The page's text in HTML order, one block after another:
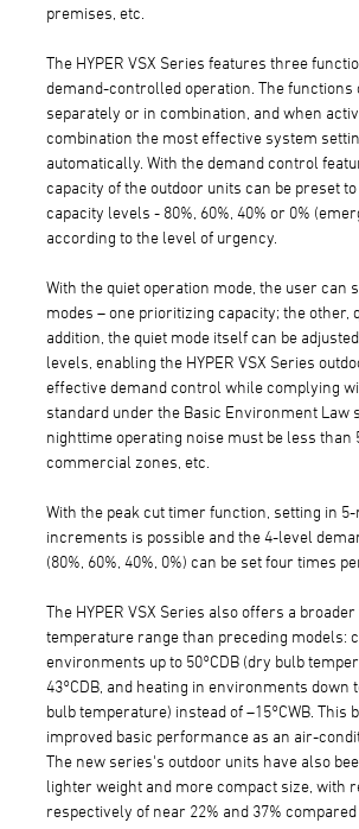
premises, etc.
The HYPER VSX Series features three
demand-controlled operation. The functions
separately or in combination, and when
combination the most effective system
automatically. With the demand control
capacity of the outdoor units can be preset
capacity levels - 80%, 60%, 40% or 0%
according to the level of urgency.
With the quiet operation mode, the user can
modes – one prioritizing capacity; the other,
addition, the quiet mode itself can be
levels, enabling the HYPER VSX Series
effective demand control while complying
standard under the Basic Environment Law
nighttime operating noise must be less than
commercial zones, etc.
With the peak cut timer function, setting in
increments is possible and the 4-level
(80%, 60%, 40%, 0%) can be set four times
The HYPER VSX Series also offers a
temperature range than preceding models:
environments up to 50°CDB (dry bulb
43°CDB, and heating in environments down
bulb temperature) instead of –15°CWB. This
improved basic performance as an air-
The new series's outdoor units have also
lighter weight and more compact size, with
respectively of near 22% and 37%